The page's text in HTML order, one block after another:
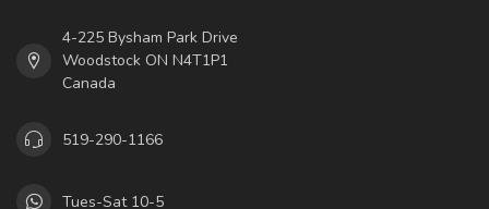
4-225 Bysham Park Drive
Woodstock ON N4T1P1
Canada
519-290-1166
Tues-Sat 10-5